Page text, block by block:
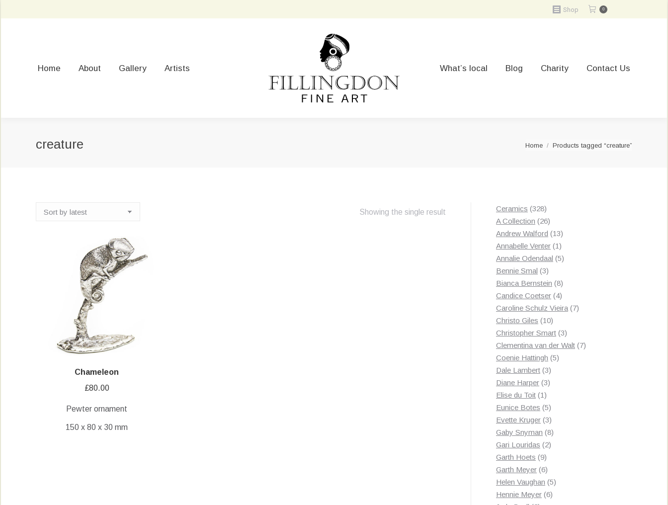
Shop 0
Home About Gallery Artists What’s local Blog Charity Contact Us
creature You are here:
Home Products tagged “creature”
Showing the single result
Chameleon
£80.00
Pewter ornament
150 x 80 x 30 mm
Ceramics 328328
products
A Collection 2626
products
Andrew Walford 1313
products
Annabelle Venter 11
product
Annalie Odendaal 55
Bennie Smal 33
products
Bianca Bernstein 88
products
Candice Coetser 44
products
Caroline Schulz Vieira 77
Christo Giles 1010
products
Christopher Smart 33
products
Clementina van der Walt 77
Coenie Hattingh 55
Dale Lambert 33
products
Diane Harper 33
Elise du Toit 11
product
Eunice Botes 55
products
Evette Kruger 33
products
Gaby Snyman 88
Gari Louridas 22
Garth Hoets 99
products
Garth Meyer 66
products
Helen Vaughan 55
Hennie Meyer 66